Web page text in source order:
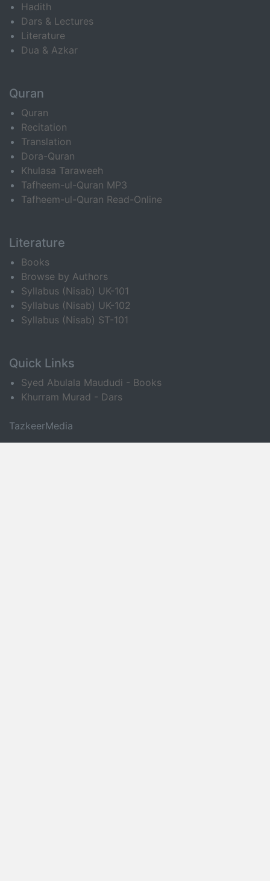
Hadith
Dars & Lectures
Literature
Dua & Azkar
Quran
Quran
Recitation
Translation
Dora-Quran
Khulasa Taraweeh
Tafheem-ul-Quran MP3
Tafheem-ul-Quran Read-Online
Literature
Books
Browse by Authors
Syllabus (Nisab) UK-101
Syllabus (Nisab) UK-102
Syllabus (Nisab) ST-101
Quick Links
Syed Abulala Maududi - Books
Khurram Murad - Dars
TazkeerMedia